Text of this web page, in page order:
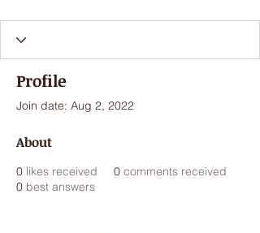
Profile
Join date: Aug 2, 2022
About
0 likes received 0 comments received
0 best answers